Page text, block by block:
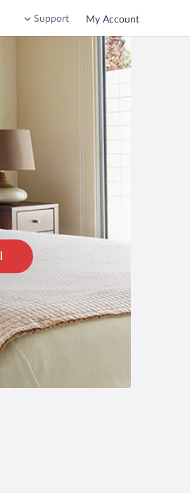
Support My Account